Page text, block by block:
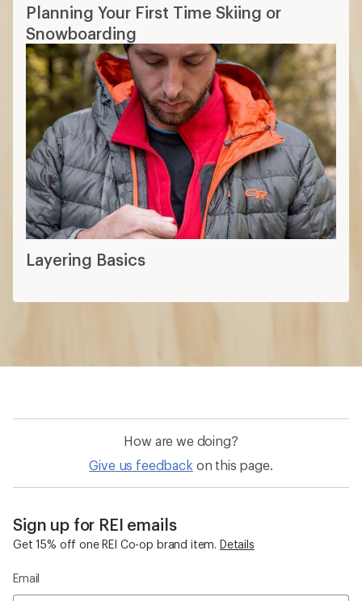
Planning Your First Time Skiing or
Snowboarding
Layering Basics
How are we doing?
Give us feedback on this page.
Sign up for REI emails
Get 15% off one REI Co-op brand item. Details
Email